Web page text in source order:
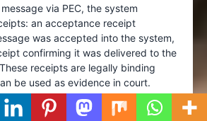
via PEC, the system
an acceptance receipt
was accepted into the system,
confirming it was delivered to the
receipts are legally binding
be used as evidence in court.
the
Agenzia per l’Italia Digitale